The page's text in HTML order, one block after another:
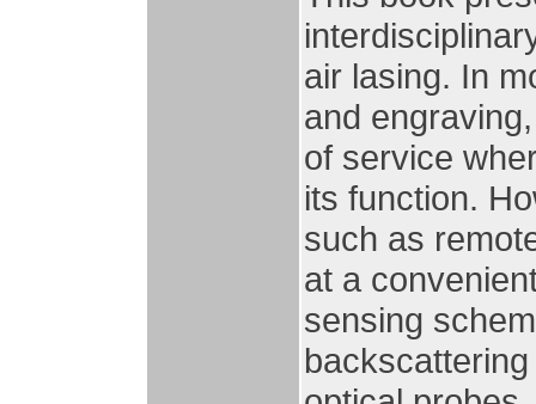
air lasing. In
and
of service
its function.
such as
at a
sensing